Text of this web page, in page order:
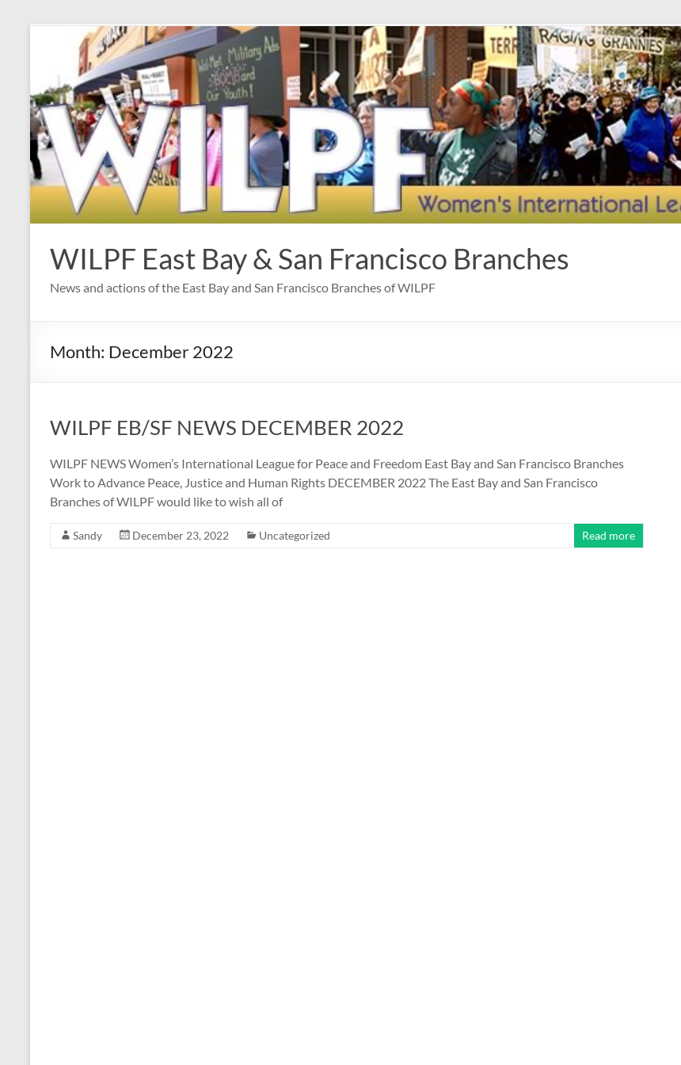
WILPF East Bay & San Francisco Branches
News and actions of the East Bay and San Francisco Branches of WILPF
Month: December 2022
WILPF EB/SF NEWS DECEMBER 2022
WILPF NEWS Women’s International League for Peace and Freedom East Bay and San Francisco Branches
Work to Advance Peace, Justice and Human Rights DECEMBER 2022 The East Bay and San Francisco
Branches of WILPF would like to wish all of
Sandy December 23, 2022 Uncategorized Read more